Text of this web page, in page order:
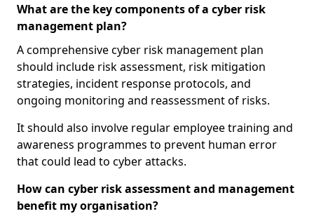
What are the key components of a cyber risk
management plan?
A comprehensive cyber risk management plan
should include risk assessment, risk mitigation
strategies, incident response protocols, and
ongoing monitoring and reassessment of risks.
It should also involve regular employee training and
awareness programmes to prevent human error
that could lead to cyber attacks.
How can cyber risk assessment and management
benefit my organisation?